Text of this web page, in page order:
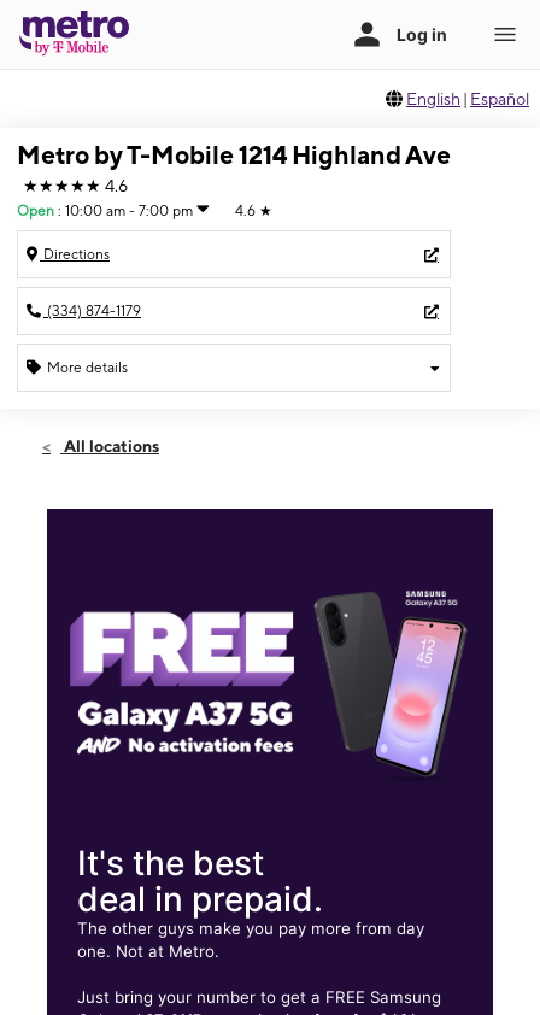
English | Español
Metro by T-Mobile 1214 Highland Ave
★★★★★ 4.6
Open : 10:00 am - 7:00 pm 4.6 ★
Directions
(334) 874-1179
More details
Fri:10:00 am - 7:00 pm
1214 Highland Ave Selma, AL 36703
All locations
It's the best
deal in prepaid.
The other guys make you pay more from day
one. Not at Metro.
Just bring your number to get a FREE Samsung